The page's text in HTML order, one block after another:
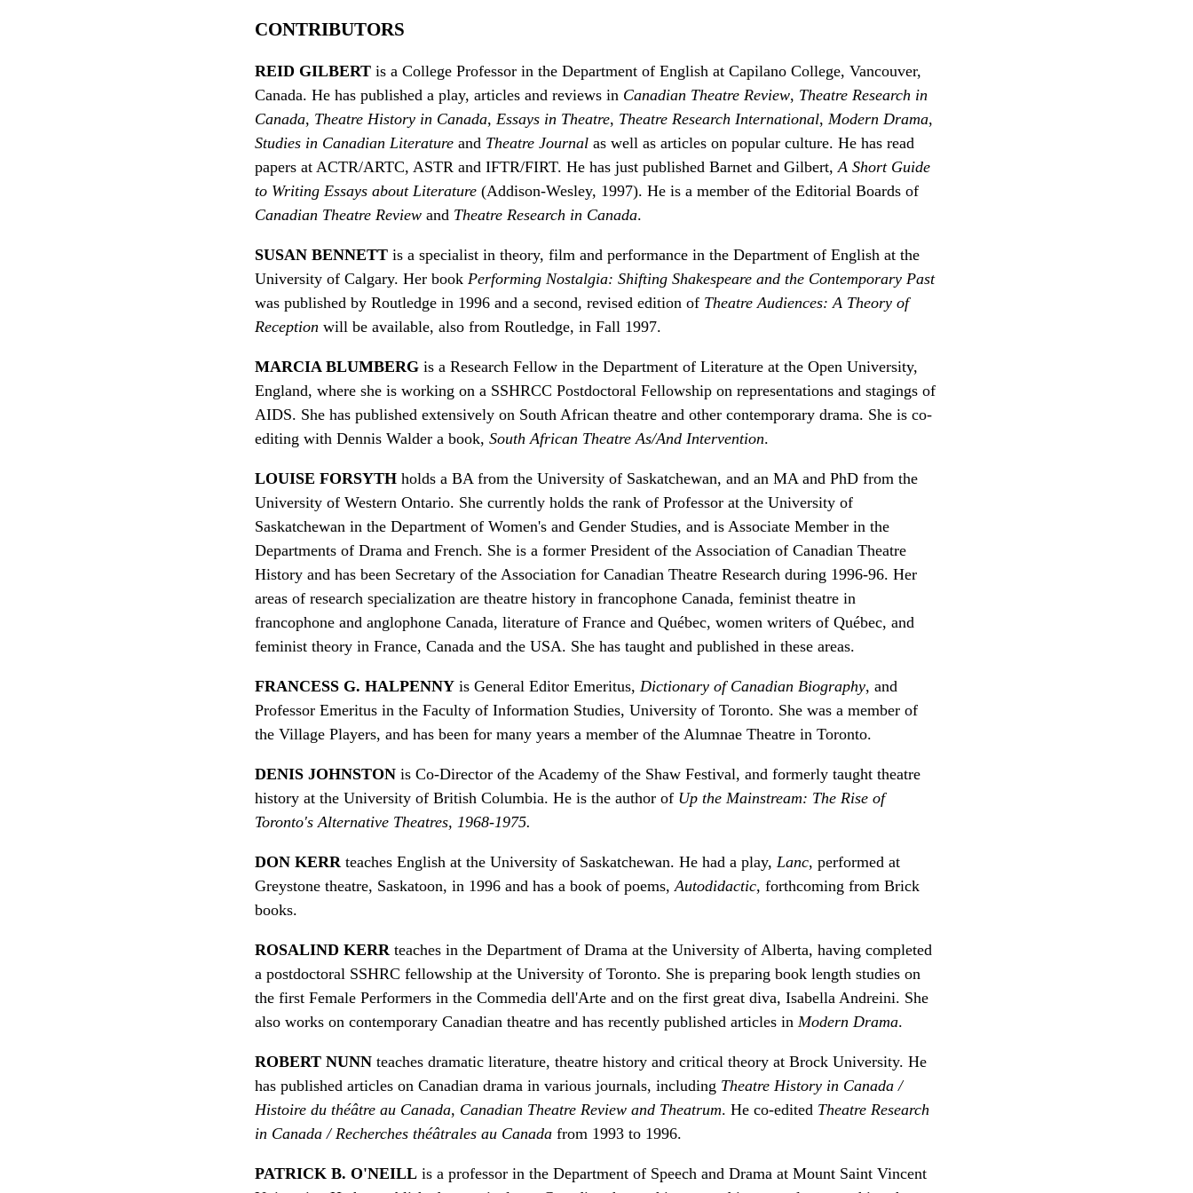
CONTRIBUTORS
REID GILBERT is a College Professor in the Department of English at Capilano College, Vancouver,
Canada. He has published a play, articles and reviews in Canadian Theatre Review, Theatre Research in
Canada, Theatre History in Canada, Essays in Theatre, Theatre Research International, Modern Drama,
Studies in Canadian Literature and Theatre Journal as well as articles on popular culture. He has read
papers at ACTR/ARTC, ASTR and IFTR/FIRT. He has just published Barnet and Gilbert,A Short Guide
to Writing Essays about Literature (Addison-Wesley, 1997). He is a member of the Editorial Boards of
Canadian Theatre Review and Theatre Research in Canada.
SUSAN BENNETT is a specialist in theory, film and performance in the Department of English at the
University of Calgary. Her book Performing Nostalgia: Shifting Shakespeare and the Contemporary Past
was published by Routledge in 1996 and a second, revised edition of Theatre Audiences: A Theory of
Reception will be available, also from Routledge, in Fall 1997.
MARCIA BLUMBERG is a Research Fellow in the Department of Literature at the Open University,
England, where she is working on a SSHRCC Postdoctoral Fellowship on representations and stagings of
AIDS. She has published extensively on South African theatre and other contemporary drama. She is co-
editing with Dennis Walder a book, South African Theatre As/And Intervention.
LOUISE FORSYTH holds a BA from the University of Saskatchewan, and an MA and PhD from the
University of Western Ontario. She currently holds the rank of Professor at the University of
Saskatchewan in the Department of Women's and Gender Studies, and is Associate Member in the
Departments of Drama and French. She is a former President of the Association of Canadian Theatre
History and has been Secretary of the Association for Canadian Theatre Research during 1996-96. Her
areas of research specialization are theatre history in francophone Canada, feminist theatre in
francophone and anglophone Canada, literature of France and Québec, women writers of Québec, and
feminist theory in France, Canada and the USA. She has taught and published in these areas.
FRANCESS G. HALPENNY is General Editor Emeritus, Dictionary of Canadian Biography, and
Professor Emeritus in the Faculty of Information Studies, University of Toronto. She was a member of
the Village Players, and has been for many years a member of the Alumnae Theatre in Toronto.
DENIS JOHNSTON is Co-Director of the Academy of the Shaw Festival, and formerly taught theatre
history at the University of British Columbia. He is the author of Up the Mainstream: The Rise of
Toronto's Alternative Theatres, 1968-1975.
DON KERRteaches English at the University of Saskatchewan. He had a play, Lanc, performed at
Greystone theatre, Saskatoon, in 1996 and has a book of poems,Autodidactic, forthcoming from Brick
books.
ROSALIND KERRteaches in the Department of Drama at the University of Alberta, having completed
a postdoctoral SSHRC fellowship at the University of Toronto. She is preparing book length studies on
the first Female Performers in the Commedia dell'Arte and on the first great diva, Isabella Andreini. She
also works on contemporary Canadian theatre and has recently published articles in Modern Drama.
ROBERT NUNN teaches dramatic literature, theatre history and critical theory at Brock University. He
has published articles on Canadian drama in various journals, including Theatre History in Canada /
Histoire du théâtre au Canada, Canadian Theatre Review and Theatrum. He co-edited Theatre Research
in Canada / Recherches théâtrales au Canada from 1993 to 1996.
PATRICK B. O'NEILL is a professor in the Department of Speech and Drama at Mount Saint Vincent